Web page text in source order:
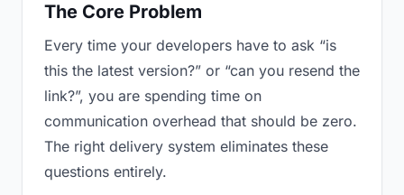
The Core Problem
Every time your developers have to ask “is
this the latest version?” or “can you resend the
link?”, you are spending time on
communication overhead that should be zero.
The right delivery system eliminates these
questions entirely.